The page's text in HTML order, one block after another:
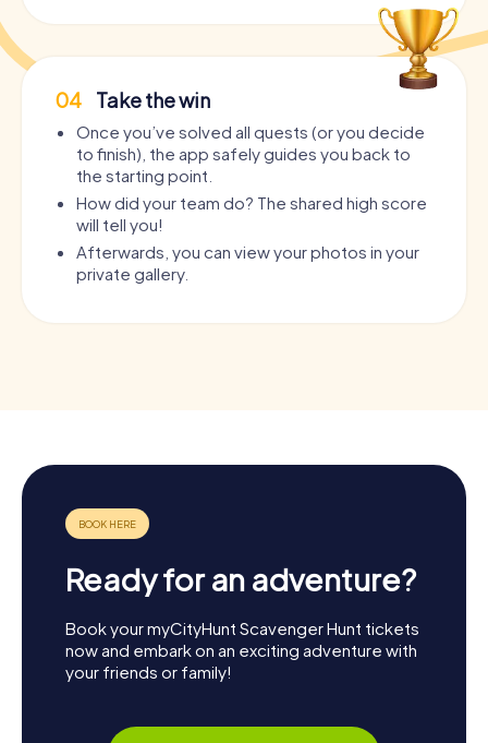
04 Take the win
Once you’ve solved all quests (or you decide
to finish), the app safely guides you back to
the starting point.
How did your team do? The shared high score
will tell you!
Afterwards, you can view your photos in your
private gallery.
Ready for an adventure?
Book your myCityHunt Scavenger Hunt tickets
now and embark on an exciting adventure with
your friends or family!